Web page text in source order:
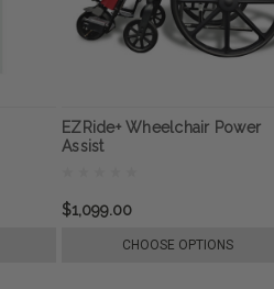
EZRide+ Wheelchair Power
Assist
$1,099.00
CHOOSE OPTIONS